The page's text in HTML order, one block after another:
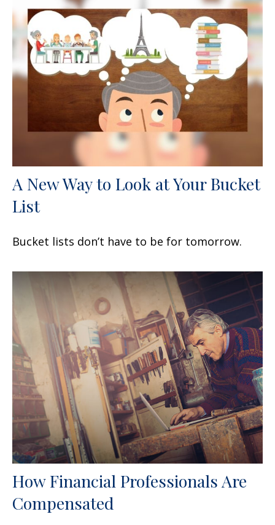
A New Way to Look at Your Bucket
List
Bucket lists don’t have to be for tomorrow.
How Financial Professionals Are
Compensated